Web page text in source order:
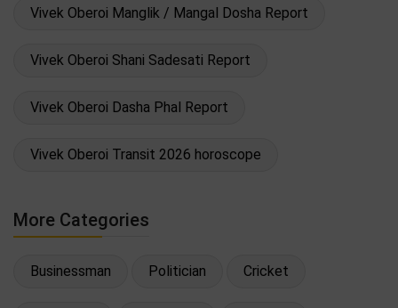
Vivek Oberoi Manglik / Mangal Dosha Report
Vivek Oberoi Shani Sadesati Report
Vivek Oberoi Dasha Phal Report
Vivek Oberoi Transit 2026 horoscope
More Categories
Businessman Politician Cricket